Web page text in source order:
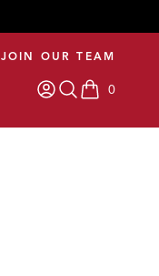
JOIN OUR TEAM
0
items in